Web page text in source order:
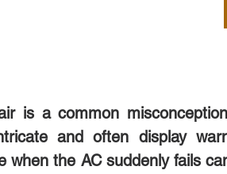
is a common
and often display
when the AC suddenly fails